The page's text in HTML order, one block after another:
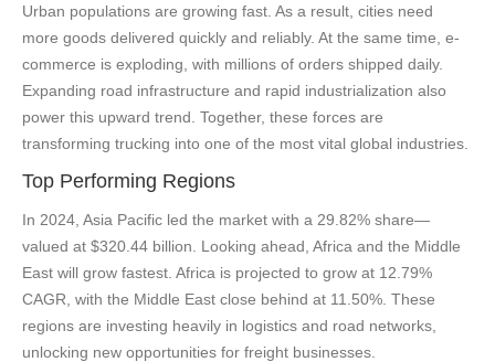
Urban populations are growing fast. As a result, cities need
more goods delivered quickly and reliably. At the same time, e-
commerce is exploding, with millions of orders shipped daily.
Expanding road infrastructure and rapid industrialization also
power this upward trend. Together, these forces are
transforming trucking into one of the most vital global industries.
Top Performing Regions
In 2024, Asia Pacific led the market with a 29.82% share—
valued at $320.44 billion. Looking ahead, Africa and the Middle
East will grow fastest. Africa is projected to grow at 12.79%
CAGR, with the Middle East close behind at 11.50%. These
regions are investing heavily in logistics and road networks,
unlocking new opportunities for freight businesses.